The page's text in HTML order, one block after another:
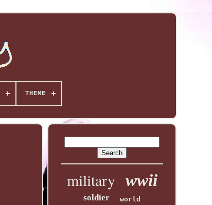
THEME
military wwii
soldier world